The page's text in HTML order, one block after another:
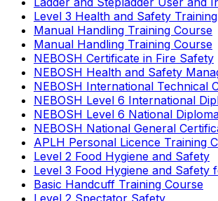
Level 3 Health and Safety
Manual Handling Training Course
Manual Handling Training Course
NEBOSH Certificate in Fire Safety
NEBOSH Health and Safety
NEBOSH International Technical
NEBOSH Level 6 International
NEBOSH Level 6 National
NEBOSH National General
APLH Personal Licence Training
Level 2 Food Hygiene and Safety
Level 3 Food Hygiene and Safety
Basic Handcuff Training Course